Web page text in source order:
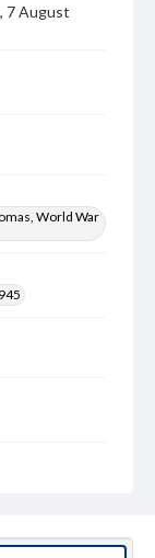
7 August
World War